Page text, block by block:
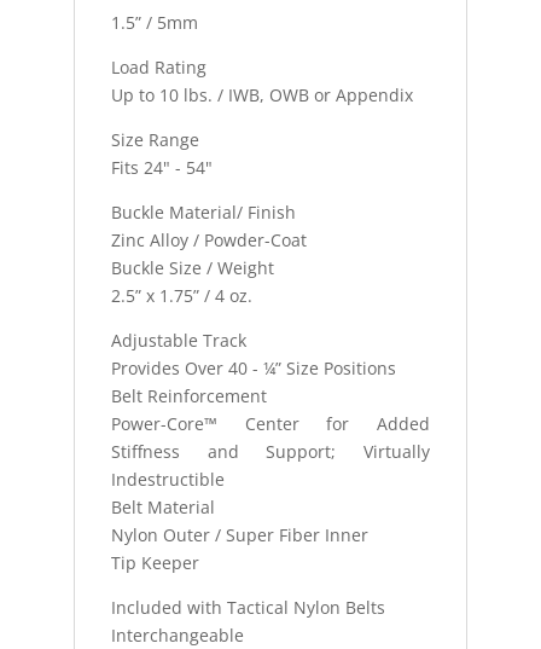
1.5” / 5mm
Load Rating
Up to 10 lbs. / IWB, OWB or Appendix
Size Range
Fits 24" - 54"
Buckle Material/ Finish
Zinc Alloy / Powder-Coat
Buckle Size / Weight
2.5” x 1.75” / 4 oz.
Adjustable Track
Provides Over 40 - ¼” Size Positions
Belt Reinforcement
Power-Core™ Center for Added
Stiffness and Support; Virtually
Indestructible
Belt Material
Nylon Outer / Super Fiber Inner
Tip Keeper
Included with Tactical Nylon Belts
Interchangeable